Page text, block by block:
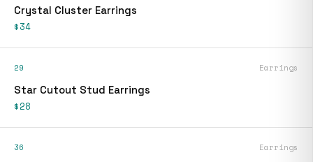
Crystal Cluster Earrings
$34
29 Earrings
Star Cutout Stud Earrings
$28
36 Earrings